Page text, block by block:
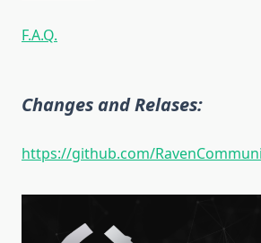
F.A.Q.
Changes and Relases:
https://github.com/